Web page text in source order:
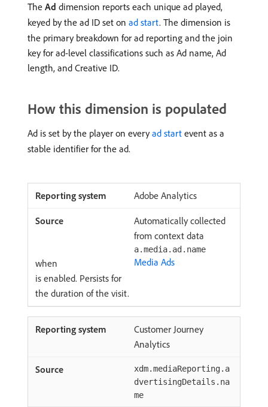
The Ad dimension reports each unique ad played,
keyed by the ad ID set on ad start. The dimension is
the primary breakdown for ad reporting and the join
key for ad-level classifications such as Ad name, Ad
length, and Creative ID.
How this dimension is populated
Ad is set by the player on everyad start event as a
stable identifier for the ad.
Adobe Analytics
Automatically collected
from context data
a.media.ad.name
when
Media Ads
is enabled. Persists for
the duration of the visit.
Customer Journey
Analytics
xdm.mediaReporting.a
dvertisingDetails.na
me